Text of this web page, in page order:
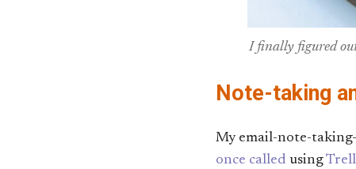
I finally figured
Note-taking
My email-note-
once called using